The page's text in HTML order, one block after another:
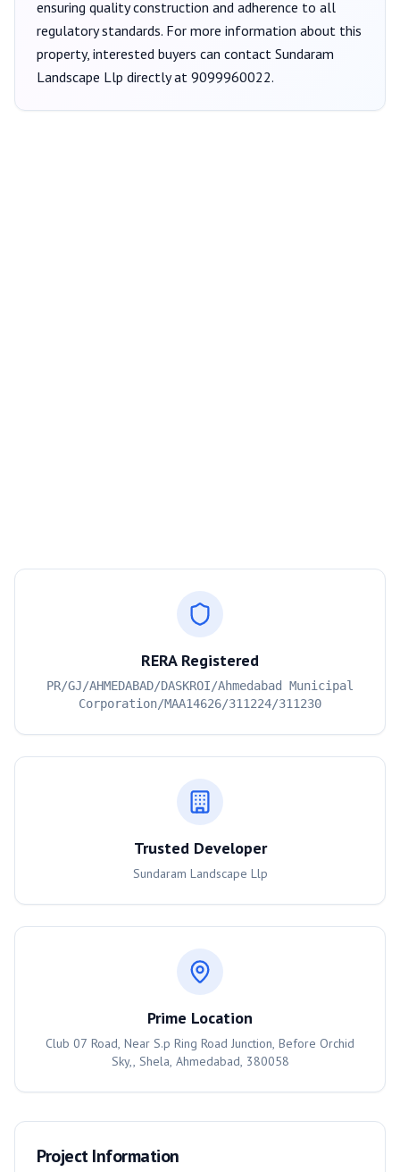
ensuring quality construction and adherence to all
regulatory standards. For more information about this
property, interested buyers can contact Sundaram
Landscape Llp directly at 9099960022.
RERA Registered
PR/GJ/AHMEDABAD/DASKROI/Ahmedabad Municipal
Corporation/MAA14626/311224/311230
Trusted Developer
Sundaram Landscape Llp
Prime Location
Club 07 Road, Near S.p Ring Road Junction, Before Orchid
Sky,, Shela, Ahmedabad, 380058
Project Information